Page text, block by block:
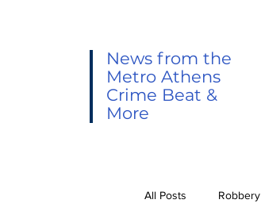
News from the
Metro Athens
Crime Beat &
More
All Posts Robbery